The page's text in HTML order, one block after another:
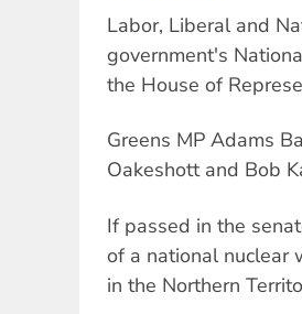
Labor, Liberal and
government's
the House of
Greens MP Adams
Oakeshott and Bob
If passed in the
of a national nuclear
in the Northern